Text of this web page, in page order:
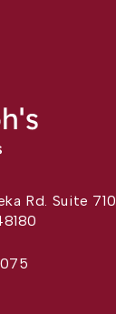
Rd. Suite 710